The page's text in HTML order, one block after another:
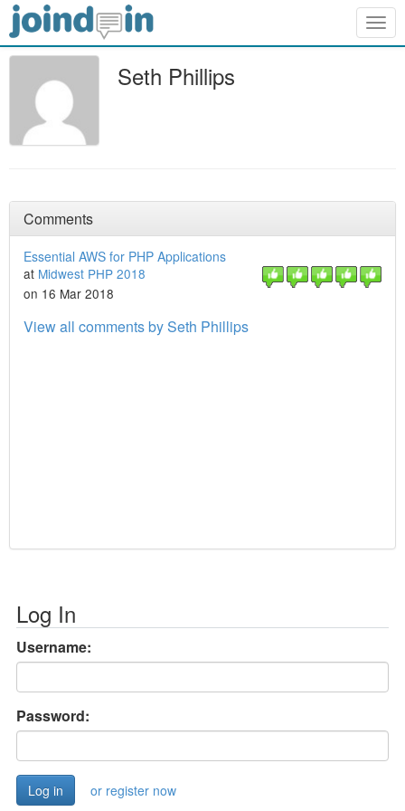
Seth Phillips
Comments
Essential AWS for PHP Applications
at Midwest PHP 2018
on 16 Mar 2018
View all comments by Seth Phillips
Log In
Username:
Password:
or register now